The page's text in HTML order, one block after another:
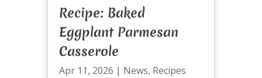
Recipe: Baked
Eggplant Parmesan
Casserole
Apr 11, 2026 | News, Recipes